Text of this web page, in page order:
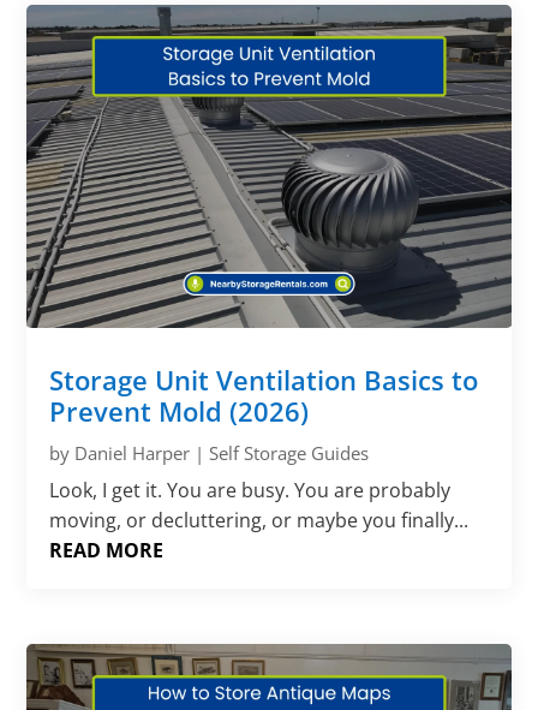
Storage Unit Ventilation Basics to
Prevent Mold (2026)
by Daniel Harper |Self Storage Guides
Look, I get it. You are busy. You are probably
moving, or decluttering, or maybe you finally...
READ MORE